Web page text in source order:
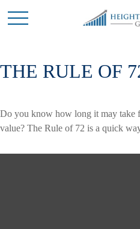
THE RULE OF
Do you know how long it may take
value? The Rule of 72 is a quick